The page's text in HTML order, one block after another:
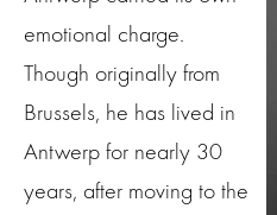
emotional charge.
Though originally from
Brussels, he has lived in
Antwerp for nearly 30
years, after moving to the